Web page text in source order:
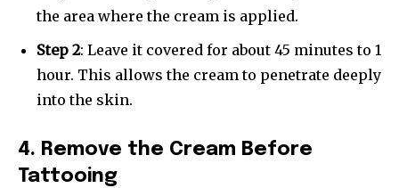
the area where the cream is applied.
Step 2: Leave it covered for about 45 minutes to 1
hour. This allows the cream to penetrate deeply
into the skin.
4. Remove the Cream Before
Tattooing